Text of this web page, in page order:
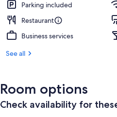
Parking included
Restaurant
Business services
See all
Room options
Check availability for